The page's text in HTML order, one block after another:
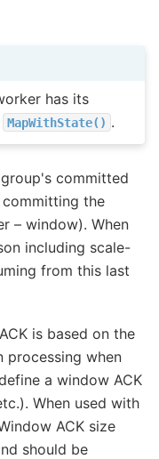
has its
MapWithState() .
committed
the
– window). When
including scale-
from this last
is based on the
processing when
a window ACK
When used with
ACK size
should be